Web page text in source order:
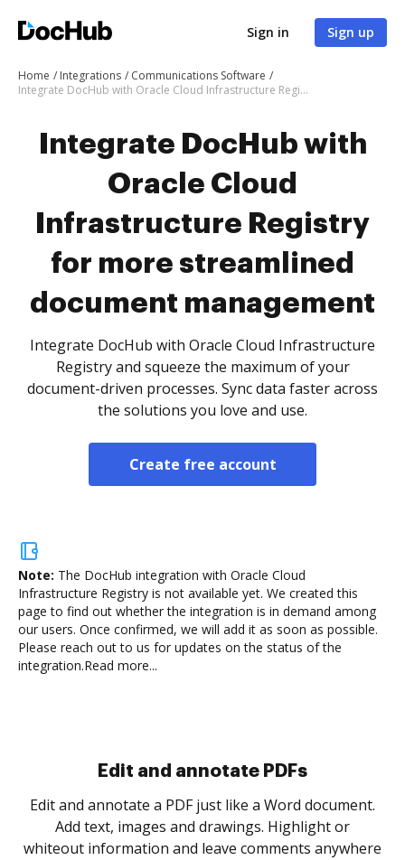
Sign in Sign up
Home Integrations
Communications Software
Integrate DocHub with Oracle Cloud Infrastructure Registry for more streamlined document management
Integrate DocHub with
Oracle Cloud
Infrastructure Registry
for more streamlined
document management
Integrate DocHub with Oracle Cloud Infrastructure
Registry and squeeze the maximum of your
document-driven processes. Sync data faster across
the solutions you love and use.
Create free account
Note: The DocHub integration with Oracle Cloud
Infrastructure Registry is not available yet. We created this
page to find out whether the integration is in demand among
our users. Once confirmed, we will add it as soon as possible.
Please reach out to us for updates on the status of the
integration.Read more...
Sign and collect eSignatures
Sign a document yourself and invite as many people
as you need to get it signed. Set any order and get
notified every time your document is completed.